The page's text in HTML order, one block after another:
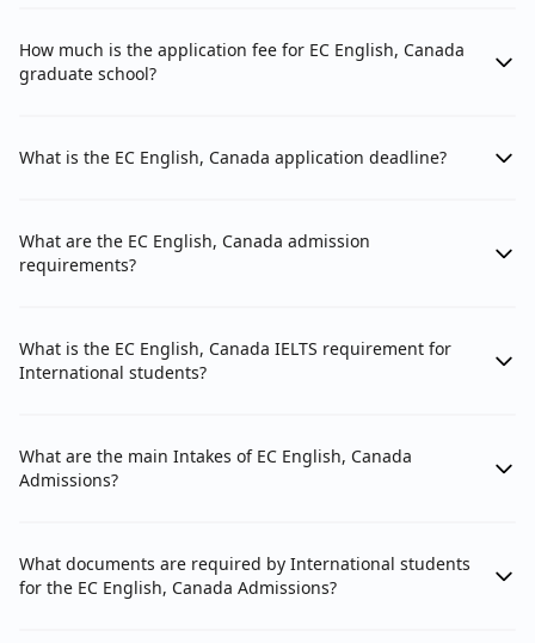
How much is the application fee for EC English, Canada
graduate school?
What is the EC English, Canada application deadline?
What are the EC English, Canada admission
requirements?
What is the EC English, Canada IELTS requirement for
International students?
What are the main Intakes of EC English, Canada
Admissions?
What documents are required by International students
for the EC English, Canada Admissions?